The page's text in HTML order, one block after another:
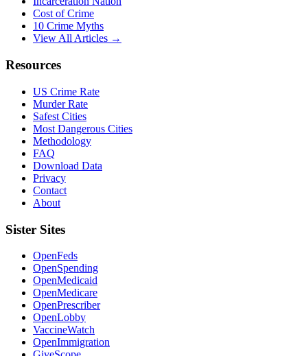
Cost of Crime
10 Crime Myths
View All Articles →
Resources
US Crime Rate
Murder Rate
Safest Cities
Most Dangerous Cities
Methodology
FAQ
Download Data
Privacy
Contact
About
Sister Sites
OpenFeds
OpenSpending
OpenMedicaid
OpenMedicare
OpenPrescriber
OpenLobby
VaccineWatch
OpenImmigration